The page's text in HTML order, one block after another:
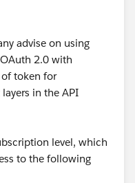
advise on using
2.0 with
token for
in the API
level, which
to the following